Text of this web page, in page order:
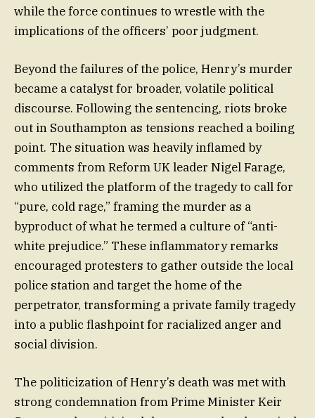
while the force continues to wrestle with the
implications of the officers’ poor judgment.
Beyond the failures of the police, Henry’s murder
became a catalyst for broader, volatile political
discourse. Following the sentencing, riots broke
out in Southampton as tensions reached a boiling
point. The situation was heavily inflamed by
comments from Reform UK leader Nigel Farage,
who utilized the platform of the tragedy to call for
“pure, cold rage,” framing the murder as a
byproduct of what he termed a culture of “anti-
white prejudice.” These inflammatory remarks
encouraged protesters to gather outside the local
police station and target the home of the
perpetrator, transforming a private family tragedy
into a public flashpoint for racialized anger and
social division.
The politicization of Henry’s death was met with
strong condemnation from Prime Minister Keir